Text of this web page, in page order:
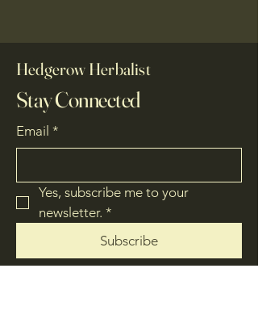
Hedgerow Herbalist
Stay Connected
Email *
Yes, subscribe me to your
newsletter. *
Subscribe